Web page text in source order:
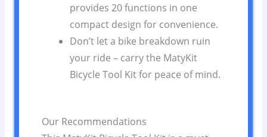
provides 20 functions in one
compact design for convenience.
Don’t let a bike breakdown ruin
your ride – carry the MatyKit
Bicycle Tool Kit for peace of mind.
Our Recommendations